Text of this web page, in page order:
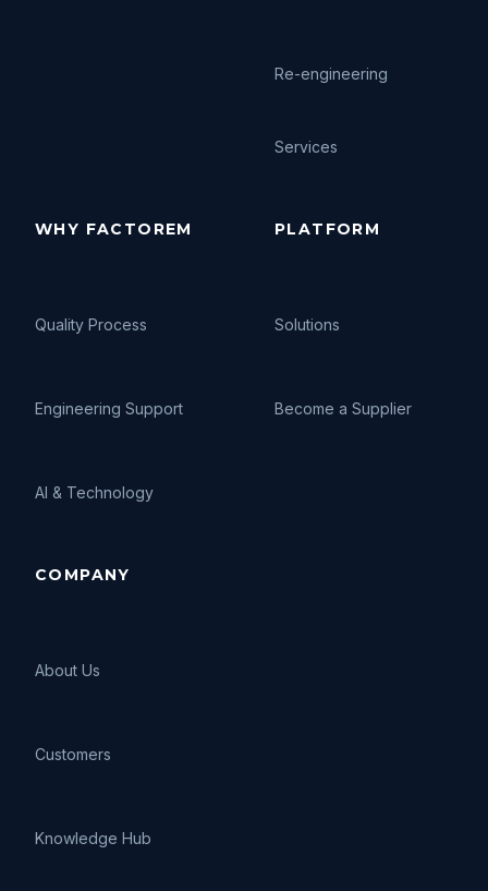
Re-engineering
Services
WHY FACTOREM
Quality Process
Engineering Support
AI & Technology
PLATFORM
Solutions
Become a Supplier
COMPANY
About Us
Customers
Knowledge Hub